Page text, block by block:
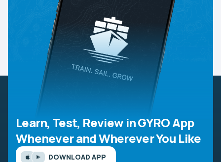
Learn, Test, Review in GYRO App
Whenever and Wherever You Like
DOWNLOAD APP